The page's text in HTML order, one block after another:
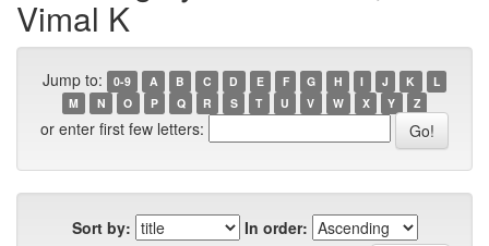
Vimal K
Jump to: 0-9 A B C D E F G H I J K
L
M
N O P Q R S T U V W X Y Z
or enter first few letters:
Sort by:
In order: